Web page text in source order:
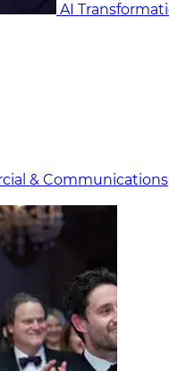
AI
& Communicat​ions